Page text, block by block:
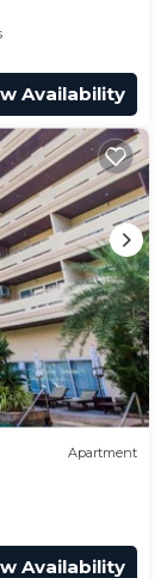
Availability
Apartment
Availability